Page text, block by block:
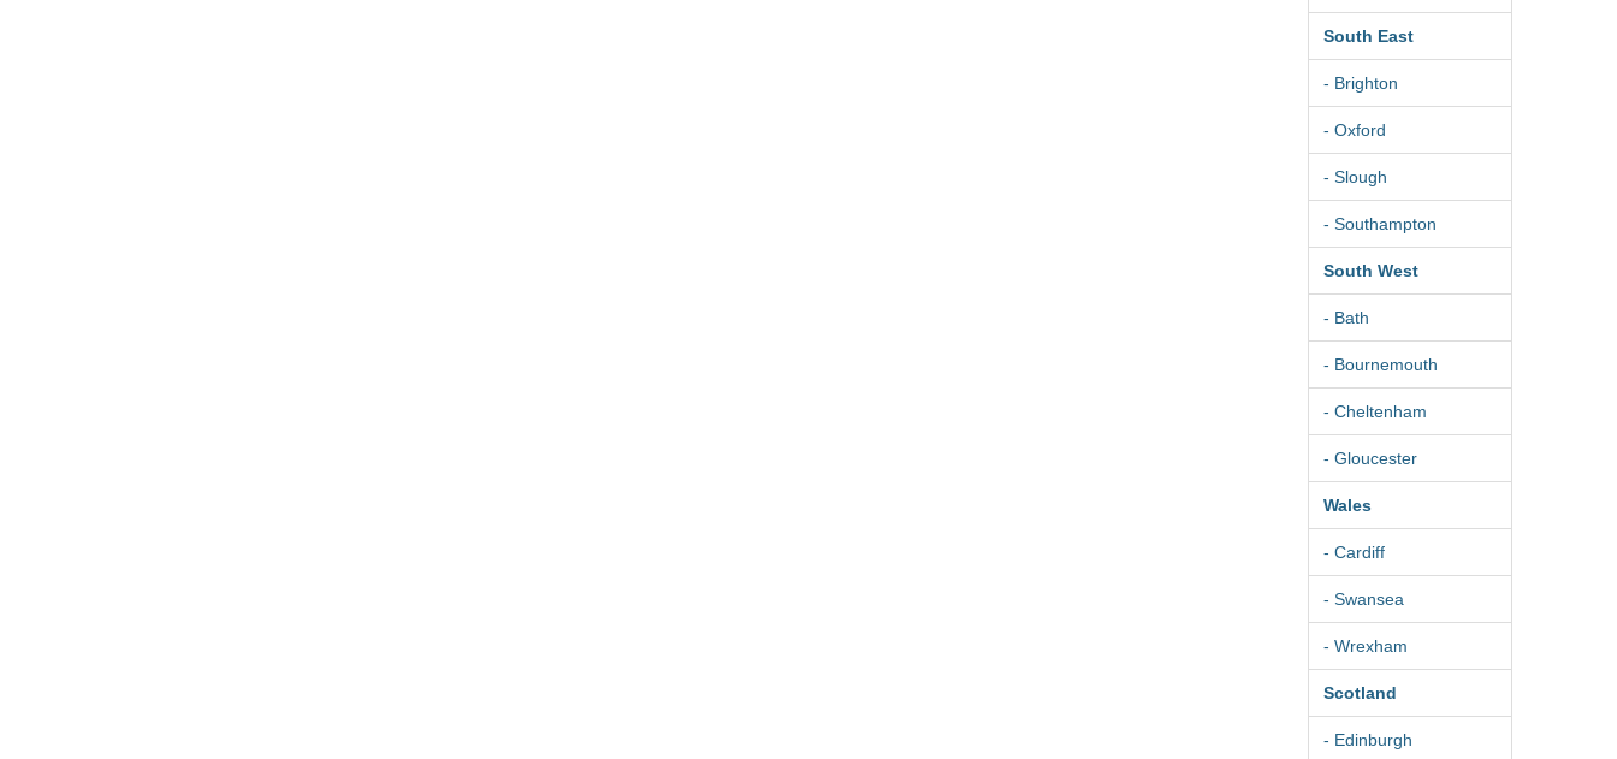
South East
- Brighton
- Oxford
- Slough
- Southampton
South West
- Bath
- Bournemouth
- Cheltenham
- Gloucester
Wales
- Cardiff
- Swansea
- Wrexham
Scotland
- Edinburgh